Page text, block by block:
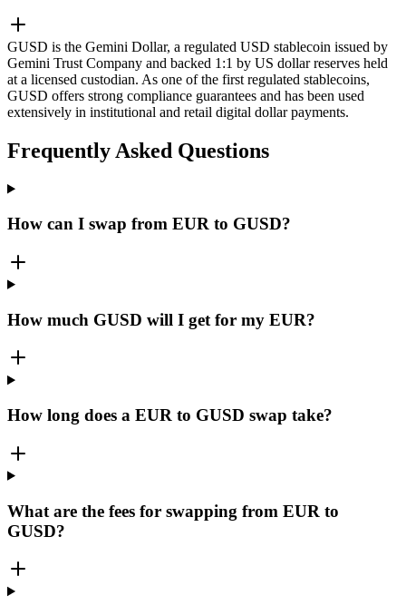
GUSD is the Gemini Dollar, a regulated USD stablecoin issued by
Gemini Trust Company and backed 1:1 by US dollar reserves held
at a licensed custodian. As one of the first regulated stablecoins,
GUSD offers strong compliance guarantees and has been used
extensively in institutional and retail digital dollar payments.
Frequently Asked Questions
How can I swap from EUR to GUSD?
How much GUSD will I get for my EUR?
How long does a EUR to GUSD swap take?
What are the fees for swapping from EUR to
GUSD?